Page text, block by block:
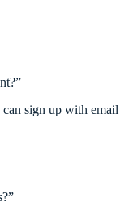
sign up with email